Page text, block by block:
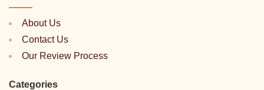
About Us
Contact Us
Our Review Process
Categories